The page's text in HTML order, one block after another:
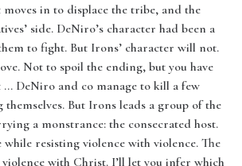
moves in to displace the tribe, and the
side. DeNiro’s character had been a
to fight. But Irons’ character will not.
Not to spoil the ending, but you have
... DeNiro and co manage to kill a few
But Irons leads a group of the
a monstrance: the consecrated host.
while resisting violence with violence. The
with Christ. I’ll let you infer which